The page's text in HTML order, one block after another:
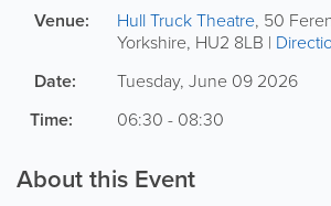
Venue: Hull Truck Theatre, 50
Yorkshire, HU2 8LB |
Date:
Tuesday, June 09 2026
Time:
06:30 - 08:30
About this Event